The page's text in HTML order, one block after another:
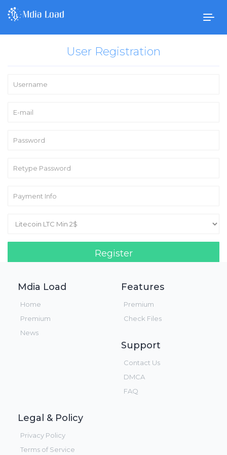
User Registration
Register
Mdia Load
Home
Premium
News
Features
Premium
Check Files
Support
Contact Us
DMCA
FAQ
Legal & Policy
Privacy Policy
Terms of Service